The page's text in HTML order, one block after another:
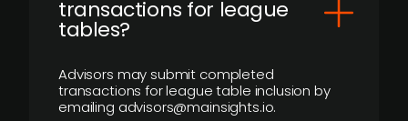
transactions for league
tables?
Advisors may submit completed
transactions for league table inclusion by
emailing advisors@mainsights.io.